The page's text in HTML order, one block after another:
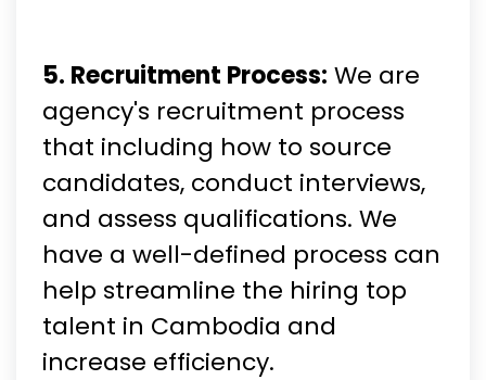
5. Recruitment Process: We are
agency's recruitment process
that including how to source
candidates, conduct interviews,
and assess qualifications. We
have a well-defined process can
help streamline the hiring top
talent in Cambodia and
increase efficiency.